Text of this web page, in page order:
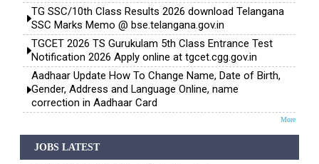
TG SSC/10th Class Results 2026 download Telangana
SSC Marks Memo @ bse.telangana.gov.in
TGCET 2026 TS Gurukulam 5th Class Entrance Test
Notification 2026 Apply online at tgcet.cgg.gov.in
Aadhaar Update How To Change Name, Date of Birth,
Gender, Address and Language Online, name
correction in Aadhaar Card
More
JOBS LATEST